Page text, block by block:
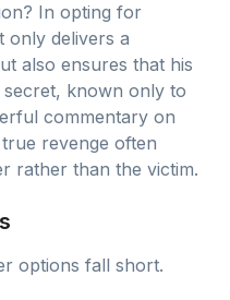
In opting for
only delivers a
also ensures that his
secret, known only to
commentary on
revenge often
rather than the victim.
options fall short.